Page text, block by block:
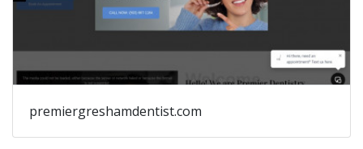
premiergreshamdentist.com